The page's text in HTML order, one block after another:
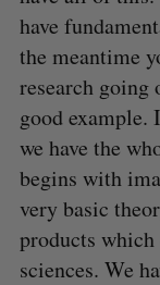
have
the meantime
research
good example.
we have the
begins with
very basic
products
sciences. We